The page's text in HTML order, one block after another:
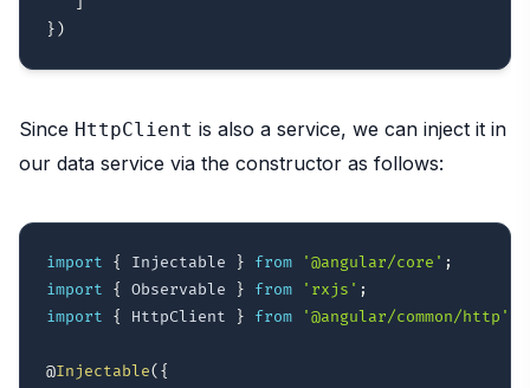
} )
Since HttpClient is also a service, we can inject it in
our data service via the constructor as follows:
import { Injectable } from '@angular/core' ;
import
{ Observable } from 'rxjs' ;
import
{ HttpClient } from '@angular/common/http'
@Injectable( {